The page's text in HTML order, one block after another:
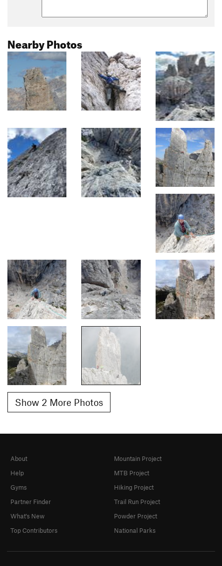
Nearby Photos
Show 2 More Photos
About
Help
Gyms
Partner Finder
What's New
Top Contributors
Mountain Project
MTB Project
Hiking Project
Trail Run Project
Powder Project
National Parks